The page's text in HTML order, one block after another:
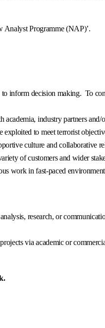
Analyst Programme (NAP)’.
inform decision making. To
industry partners
to meet terrorist
culture and collaborative
of customers and wider
work in fast-paced
research, or
via academic or